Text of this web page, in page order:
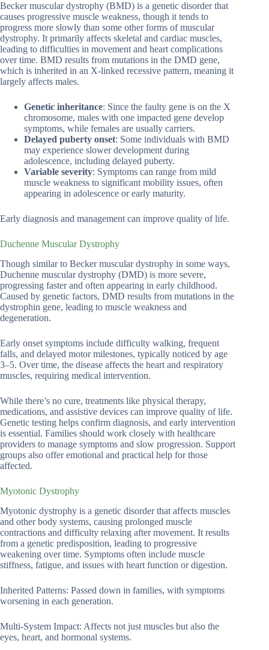
Becker muscular dystrophy (BMD) is a genetic disorder that
causes progressive muscle weakness, though it tends to
progress more slowly than some other forms of muscular
dystrophy. It primarily affects skeletal and cardiac muscles,
leading to difficulties in movement and heart complications
over time. BMD results from mutations in the DMD gene,
which is inherited in an X-linked recessive pattern, meaning it
largely affects males.
Genetic inheritance: Since the faulty gene is on the X
chromosome, males with one impacted gene develop
symptoms, while females are usually carriers.
Delayed puberty onset: Some individuals with BMD
may experience slower development during
adolescence, including delayed puberty.
Variable severity: Symptoms can range from mild
muscle weakness to significant mobility issues, often
appearing in adolescence or early maturity.
Early diagnosis and management can improve quality of life.
Duchenne Muscular Dystrophy
Though similar to Becker muscular dystrophy in some ways,
Duchenne muscular dystrophy (DMD) is more severe,
progressing faster and often appearing in early childhood.
Caused by genetic factors, DMD results from mutations in the
dystrophin gene, leading to muscle weakness and
degeneration.
Early onset symptoms include difficulty walking, frequent
falls, and delayed motor milestones, typically noticed by age
3–5. Over time, the disease affects the heart and respiratory
muscles, requiring medical intervention.
While there’s no cure, treatments like physical therapy,
medications, and assistive devices can improve quality of life.
Genetic testing helps confirm diagnosis, and early intervention
is essential. Families should work closely with healthcare
providers to manage symptoms and slow progression. Support
groups also offer emotional and practical help for those
affected.
Myotonic Dystrophy
Myotonic dystrophy is a genetic disorder that affects muscles
and other body systems, causing prolonged muscle
contractions and difficulty relaxing after movement. It results
from a genetic predisposition, leading to progressive
weakening over time. Symptoms often include muscle
stiffness, fatigue, and issues with heart function or digestion.
Inherited Patterns: Passed down in families, with symptoms
worsening in each generation.
Multi-System Impact: Affects not just muscles but also the
eyes, heart, and hormonal systems.